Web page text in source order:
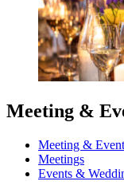
Meeting &
Meeting &
Meetings
Events &